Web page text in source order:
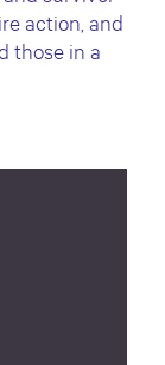
action, and
those in a